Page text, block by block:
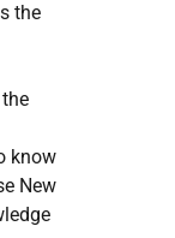
the
know
New